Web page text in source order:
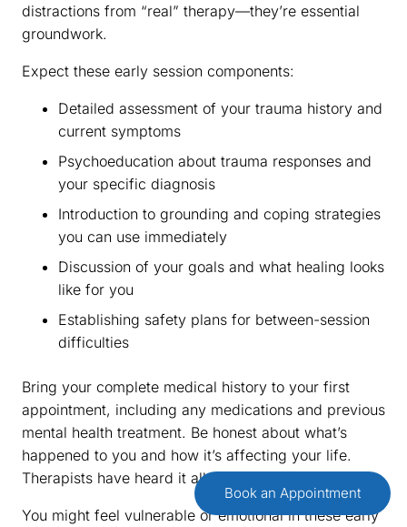
distractions from “real” therapy—they’re essential
groundwork.
Expect these early session components:
Detailed assessment of your trauma history and
current symptoms
Psychoeducation about trauma responses and
your specific diagnosis
Introduction to grounding and coping strategies
you can use immediately
Discussion of your goals and what healing looks
like for you
Establishing safety plans for between-session
difficulties
Bring your complete medical history to your first
appointment, including any medications and previous
mental health treatment. Be honest about what’s
happened to you and how it’s affecting your life.
Therapists have heard it all and won’t judge you.
You might feel vulnerable or emotional in these early
Book an Appointment